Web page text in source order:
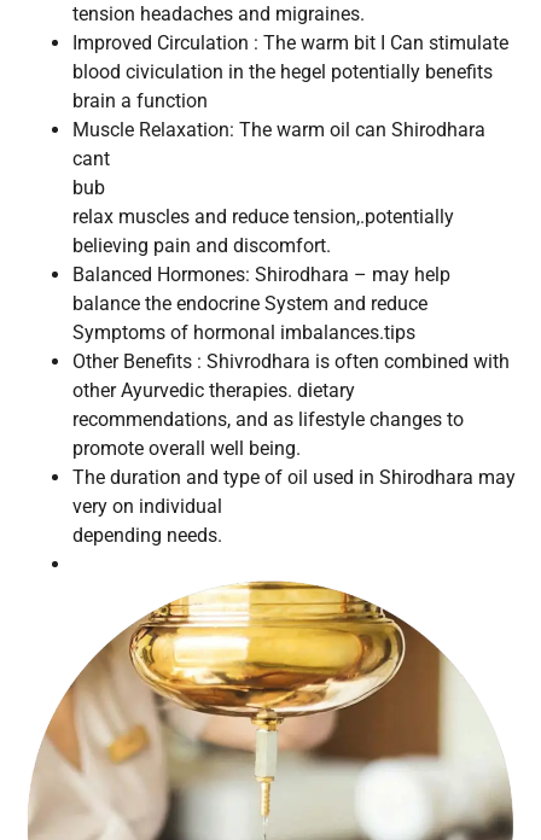
tension headaches and migraines.
Improved Circulation : The warm bit I Can stimulate
blood civiculation in the hegel potentially benefits
brain a function
Muscle Relaxation: The warm oil can Shirodhara
cant
bub
relax muscles and reduce tension,.potentially
believing pain and discomfort.
Balanced Hormones: Shirodhara – may help
balance the endocrine System and reduce
Symptoms of hormonal imbalances.tips
Other Benefits : Shivrodhara is often combined with
other Ayurvedic therapies. dietary
recommendations, and as lifestyle changes to
promote overall well being.
The duration and type of oil used in Shirodhara may
very on individual
depending needs.